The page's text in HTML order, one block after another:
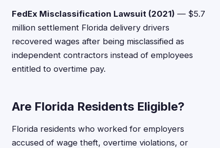
FedEx Misclassification Lawsuit (2021) — $5.7
million settlement Florida delivery drivers
recovered wages after being misclassified as
independent contractors instead of employees
entitled to overtime pay.
Are Florida Residents Eligible?
Florida residents who worked for employers
accused of wage theft, overtime violations, or